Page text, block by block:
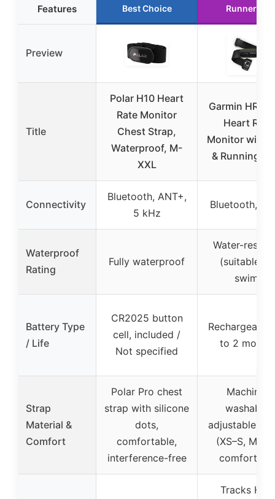
Features Best Choice Runner Up
Preview
Title
Polar H10 Heart
Rate Monitor
Chest Strap,
Waterproof, M-
XXL
Garmin HRM
Heart Rate
Monitor with
& Running
Connectivity
Bluetooth, ANT+,
5 kHz
Bluetooth,
Waterproof
Rating
Fully waterproof
Water-
(suitable
swim)
Battery Type
/ Life
CR2025 button
cell, included /
Not specified
to 2
Strap
Material &
Comfort
Polar Pro chest
strap with silicone
dots,
comfortable,
interference-free
Machine-
washable,
adjustable
(XS–S,
Tracks HRV,